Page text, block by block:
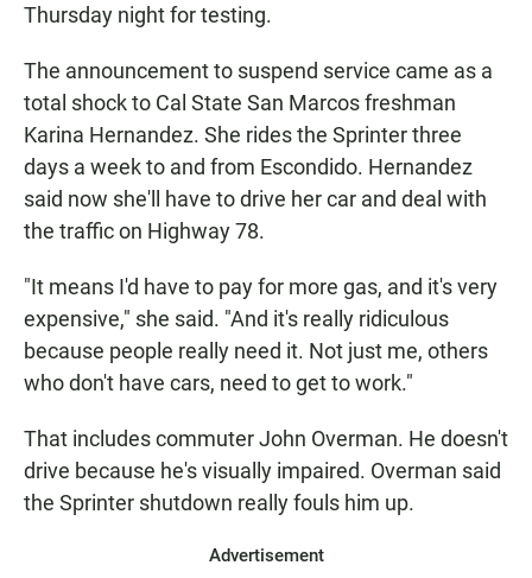
Thursday night for testing.
The announcement to suspend service came as a
total shock to Cal State San Marcos freshman
Karina Hernandez. She rides the Sprinter three
days a week to and from Escondido. Hernandez
said now she'll have to drive her car and deal with
the traffic on Highway 78.
"It means I'd have to pay for more gas, and it's very
expensive," she said. "And it's really ridiculous
because people really need it. Not just me, others
who don't have cars, need to get to work."
That includes commuter John Overman. He doesn't
drive because he's visually impaired. Overman said
the Sprinter shutdown really fouls him up.
Advertisement